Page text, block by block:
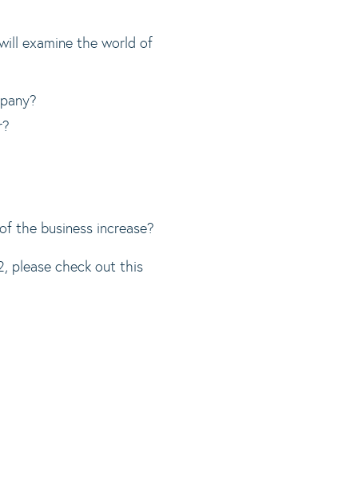
examine the world of
the business increase?
please check out this